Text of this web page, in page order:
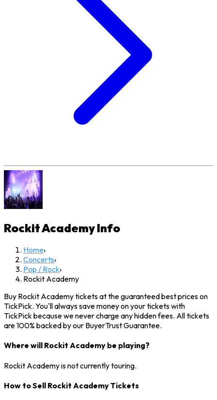
Rockit AcademyInfo
Home›
Concerts›
Pop / Rock›
Rockit Academy
Buy Rockit Academy tickets at the guaranteed best prices on
TickPick. You'll always save money on your tickets with
TickPick because we never charge any hidden fees. All tickets
are 100% backed by our BuyerTrust Guarantee.
Where will Rockit Academy be playing?
Rockit Academy is not currently touring.
How to Sell Rockit Academy Tickets